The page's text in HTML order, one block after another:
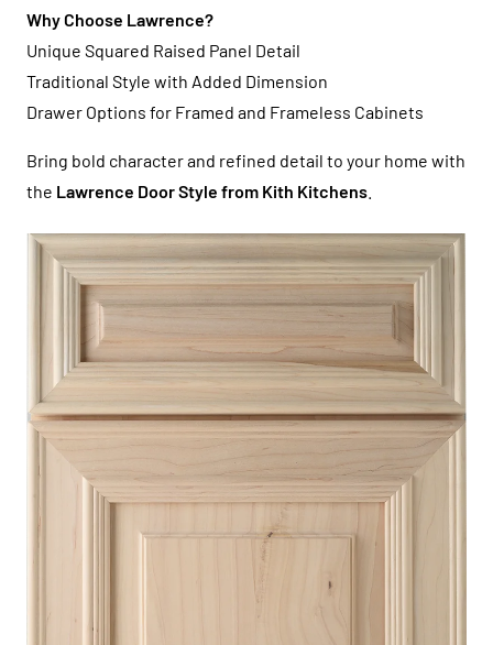
Why Choose Lawrence?
Unique Squared Raised Panel Detail
Traditional Style with Added Dimension
Drawer Options for Framed and Frameless Cabinets
Bring bold character and refined detail to your home with
the Lawrence Door Style from Kith Kitchens